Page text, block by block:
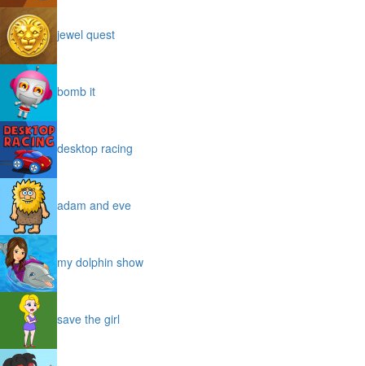
jewel quest
bomb it
desktop racing
adam and eve
my dolphin show
save the girl